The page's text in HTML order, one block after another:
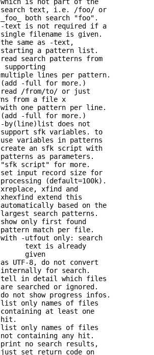
text, i.e. /foo/ or
both search "foo".
text is not required if a
filename is given.
same as -text,
a pattern list.
search patterns from
supporting
lines per pattern.
-full for more.)
/from/to/ or just
from a file x
one pattern per line.
-full for more.)
by(line)list does not
sfk variables. to
variables in patterns
an sfk script with
as parameters.
script" for more.
input record size for
(default=100k).
xfind and
extend this
based on the
search patterns.
only first found
match per file.
-utfout only: search
text is already
given
UTF-8, do not convert
for search.
in detail which files
searched or ignored.
not show progress infos.
only names of files
at least one
only names of files
containing any hit.
no search results,
set return code on